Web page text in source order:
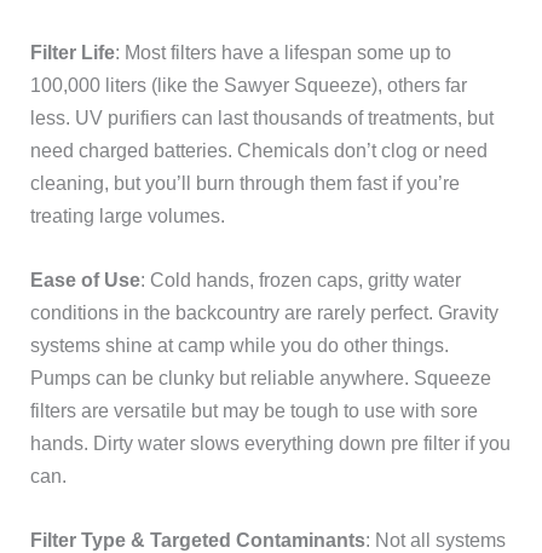
Filter Life: Most filters have a lifespan some up to
100,000 liters (like the Sawyer Squeeze), others far
less. UV purifiers can last thousands of treatments, but
need charged batteries. Chemicals don’t clog or need
cleaning, but you’ll burn through them fast if you’re
treating large volumes.
Ease of Use: Cold hands, frozen caps, gritty water
conditions in the backcountry are rarely perfect. Gravity
systems shine at camp while you do other things.
Pumps can be clunky but reliable anywhere. Squeeze
filters are versatile but may be tough to use with sore
hands. Dirty water slows everything down pre filter if you
can.
Filter Type & Targeted Contaminants: Not all systems